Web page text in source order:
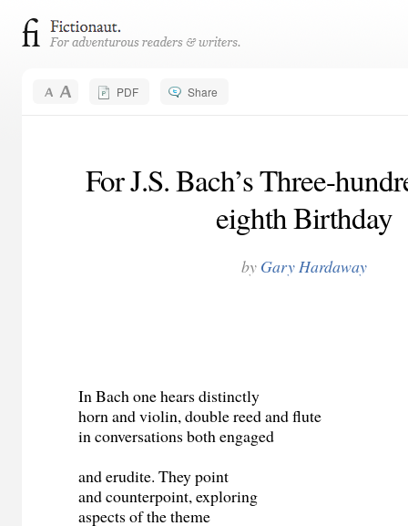
PDF Share
For J.S. Bach’s Three-
eighth Birthday
by Gary Hardaway
In Bach one hears distinctly
horn and violin, double reed and flute
in conversations both engaged
and erudite. They point
and counterpoint, exploring
aspects of the theme